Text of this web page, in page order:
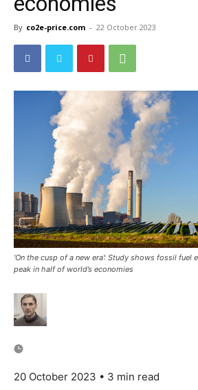
By co2e-price.com - 22 October 2023
‘On the cusp of a new era’: Study shows fossil
peak in half of world’s economies
20 October 2023 • 3 min read